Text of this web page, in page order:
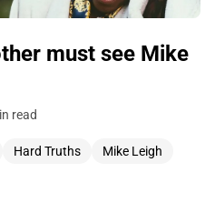
must see Mike
read
Hard Truths
Mike Leigh